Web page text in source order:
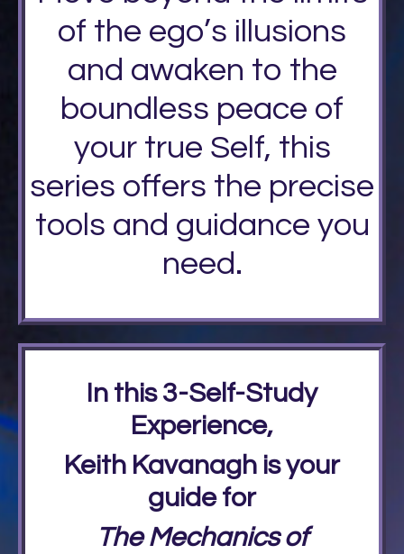
of the ego’s illusions
and awaken to the
boundless peace of
your true Self, this
series offers the precise
tools and guidance you
need.
In this 3-Self-Study
Experience,
Keith Kavanagh is your
guide for
The Mechanics of